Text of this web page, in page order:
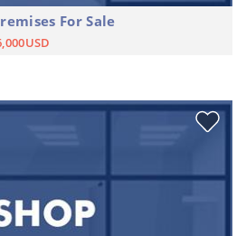
For Sale